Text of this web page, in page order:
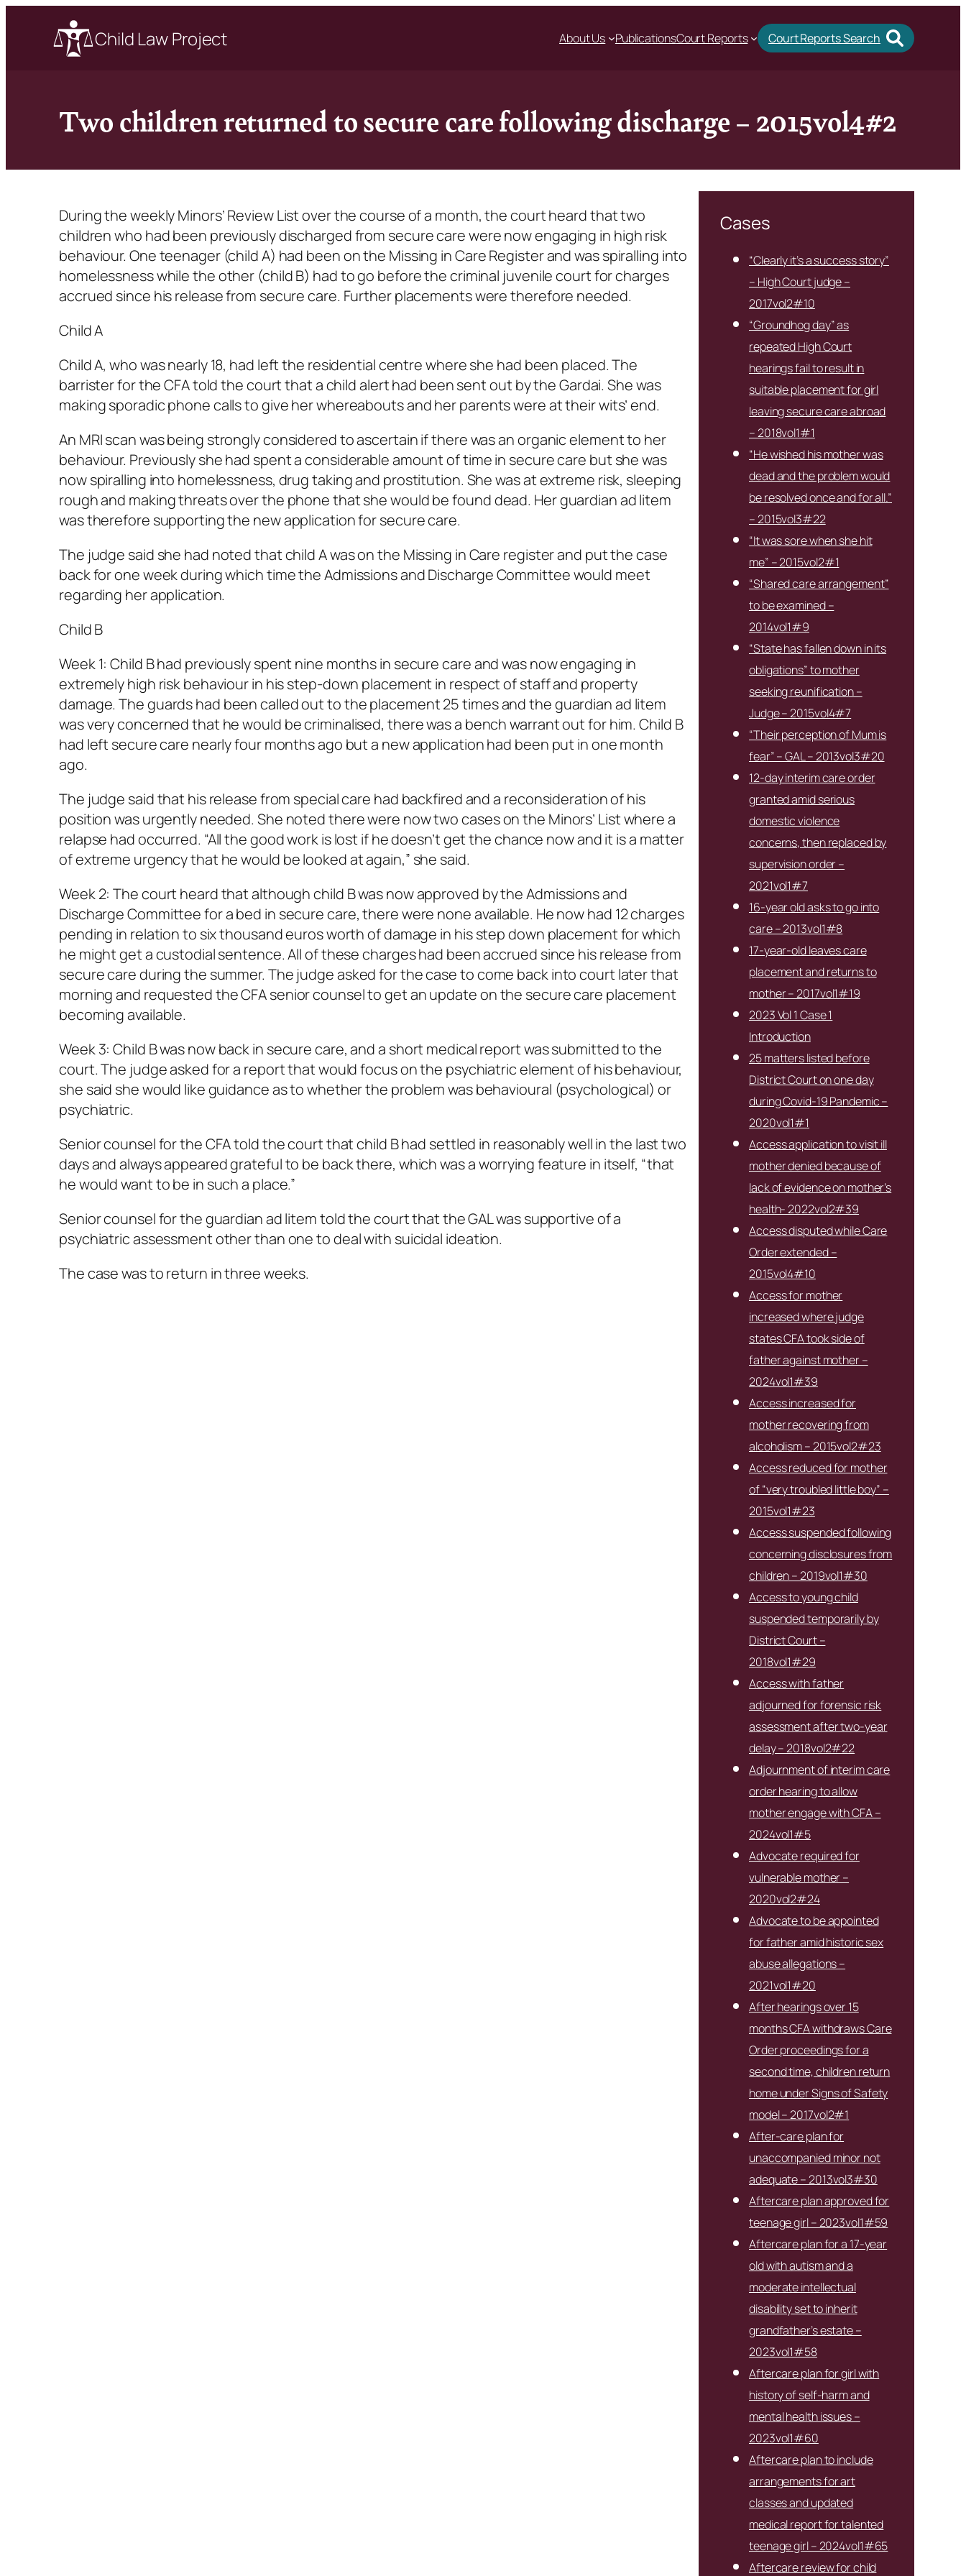
Child Law Project About Us PublicationsCourt Reports Court Reports Search
Two children returned to secure care following discharge – 2015vol4#2
During the weekly Minors’ Review List over the course of a month, the court heard that two
children who had been previously discharged from secure care were now engaging in high risk
behaviour. One teenager (child A) had been on the Missing in Care Register and was spiralling into
homelessness while the other (child B) had to go before the criminal juvenile court for charges
accrued since his release from secure care. Further placements were therefore needed.
Child A
Child A, who was nearly 18, had left the residential centre where she had been placed. The
barrister for the CFA told the court that a child alert had been sent out by the Gardai. She was
making sporadic phone calls to give her whereabouts and her parents were at their wits’ end.
An MRI scan was being strongly considered to ascertain if there was an organic element to her
behaviour. Previously she had spent a considerable amount of time in secure care but she was
now spiralling into homelessness, drug taking and prostitution. She was at extreme risk, sleeping
rough and making threats over the phone that she would be found dead. Her guardian ad litem
was therefore supporting the new application for secure care.
The judge said she had noted that child A was on the Missing in Care register and put the case
back for one week during which time the Admissions and Discharge Committee would meet
regarding her application.
Child B
Week 1: Child B had previously spent nine months in secure care and was now engaging in
extremely high risk behaviour in his step-down placement in respect of staff and property
damage. The guards had been called out to the placement 25 times and the guardian ad litem
was very concerned that he would be criminalised, there was a bench warrant out for him. Child B
had left secure care nearly four months ago but a new application had been put in one month
ago.
The judge said that his release from special care had backfired and a reconsideration of his
position was urgently needed. She noted there were now two cases on the Minors’ List where a
relapse had occurred. “All the good work is lost if he doesn’t get the chance now and it is a matter
of extreme urgency that he would be looked at again,” she said.
Week 2: The court heard that although child B was now approved by the Admissions and
Discharge Committee for a bed in secure care, there were none available. He now had 12 charges
pending in relation to six thousand euros worth of damage in his step down placement for which
he might get a custodial sentence. All of these charges had been accrued since his release from
secure care during the summer. The judge asked for the case to come back into court later that
morning and requested the CFA senior counsel to get an update on the secure care placement
becoming available.
Week 3: Child B was now back in secure care, and a short medical report was submitted to the
court. The judge asked for a report that would focus on the psychiatric element of his behaviour,
she said she would like guidance as to whether the problem was behavioural (psychological) or
psychiatric.
Senior counsel for the CFA told the court that child B had settled in reasonably well in the last two
days and always appeared grateful to be back there, which was a worrying feature in itself, “that
he would want to be in such a place.”
Senior counsel for the guardian ad litem told the court that the GAL was supportive of a
psychiatric assessment other than one to deal with suicidal ideation.
The case was to return in three weeks.
Cases
“Clearly it’s a success story”
– High Court judge –
2017vol2#10
“Groundhog day” as
repeated High Court
hearings fail to result in
suitable placement for girl
leaving secure care abroad
– 2018vol1#1
“He wished his mother was
dead and the problem would
be resolved once and for all.”
– 2015vol3#22
“It was sore when she hit
me” – 2015vol2#1
“Shared care arrangement”
to be examined –
2014vol1#9
“State has fallen down in its
obligations” to mother
seeking reunification –
Judge – 2015vol4#7
“Their perception of Mum is
fear” – GAL – 2013vol3#20
12-day interim care order
granted amid serious
domestic violence
concerns, then replaced by
supervision order –
2021vol1#7
16-year old asks to go into
care – 2013vol1#8
17-year-old leaves care
placement and returns to
mother – 2017vol1#19
2023 Vol 1 Case 1
Introduction
25 matters listed before
District Court on one day
during Covid-19 Pandemic –
2020vol1#1
Access application to visit ill
mother denied because of
lack of evidence on mother’s
health- 2022vol2#39
Access disputed while Care
Order extended –
2015vol4#10
Access for mother
increased where judge
states CFA took side of
father against mother –
2024vol1#39
Access increased for
mother recovering from
alcoholism – 2015vol2#23
Access reduced for mother
of “very troubled little boy” –
2015vol1#23
Access suspended following
concerning disclosures from
children – 2019vol1#30
Access to young child
suspended temporarily by
District Court –
2018vol1#29
Access with father
adjourned for forensic risk
assessment after two-year
delay – 2018vol2#22
Adjournment of interim care
order hearing to allow
mother engage with CFA –
2024vol1#5
Advocate required for
vulnerable mother –
2020vol2#24
Advocate to be appointed
for father amid historic sex
abuse allegations –
2021vol1#20
After hearings over 15
months CFA withdraws Care
Order proceedings for a
second time, children return
home under Signs of Safety
model – 2017vol2#1
After-care plan for
unaccompanied minor not
adequate – 2013vol3#30
Aftercare plan approved for
teenage girl – 2023vol1#59
Aftercare plan for a 17-year
old with autism and a
moderate intellectual
disability set to inherit
grandfather’s estate –
2023vol1#58
Aftercare plan for girl with
history of self-harm and
mental health issues –
2023vol1#60
Aftercare plan to include
arrangements for art
classes and updated
medical report for talented
teenage girl – 2024vol1#65
Aftercare review for child